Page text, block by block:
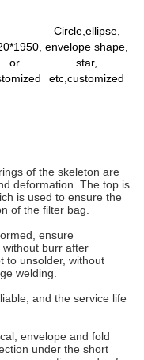
or
Circle,ellipse,
envelope shape,
star,
etc,customized
of the skeleton are
deformation. The top is
is used to ensure the
of the filter bag.
ensure
burr after
to unsolder, without
welding.
and the service life
envelope and fold
under the short